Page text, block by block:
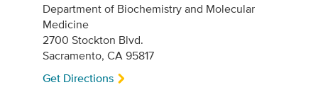
Department of Biochemistry and Molecular
Medicine
2700 Stockton Blvd.
Sacramento, CA 95817
Get Directions